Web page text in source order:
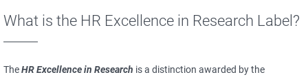
What is the HR Excellence in Research Label?
TheHR Excellence in Research is a distinction awarded by the